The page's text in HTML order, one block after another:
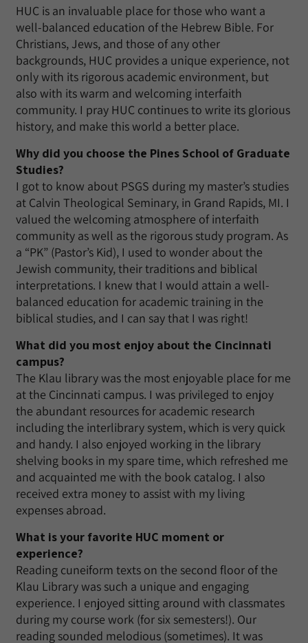
HUC is an invaluable place for those who want a
well-balanced education of the Hebrew Bible. For
Christians, Jews, and those of any other
backgrounds, HUC provides a unique experience, not
only with its rigorous academic environment, but
also with its warm and welcoming interfaith
community. I pray HUC continues to write its glorious
history, and make this world a better place.
Why did you choose the Pines School of Graduate
Studies?
I got to know about PSGS during my master’s studies
at Calvin Theological Seminary, in Grand Rapids, MI. I
valued the welcoming atmosphere of interfaith
community as well as the rigorous study program. As
a “PK” (Pastor’s Kid), I used to wonder about the
Jewish community, their traditions and biblical
interpretations. I knew that I would attain a well-
balanced education for academic training in the
biblical studies, and I can say that I was right!
What did you most enjoy about the Cincinnati
campus?
The Klau library was the most enjoyable place for me
at the Cincinnati campus. I was privileged to enjoy
the abundant resources for academic research
including the interlibrary system, which is very quick
and handy. I also enjoyed working in the library
shelving books in my spare time, which refreshed me
and acquainted me with the book catalog. I also
received extra money to assist with my living
expenses abroad.
What is your favorite HUC moment or
experience?
Reading cuneiform texts on the second floor of the
Klau Library was such a unique and engaging
experience. I enjoyed sitting around with classmates
during my course work (for six semesters!). Our
reading sounded melodious (sometimes). It was